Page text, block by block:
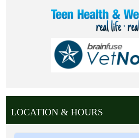
LOCATION & HOURS